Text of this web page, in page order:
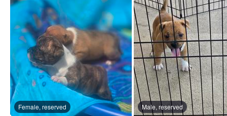
Female, reserved Male, reserved